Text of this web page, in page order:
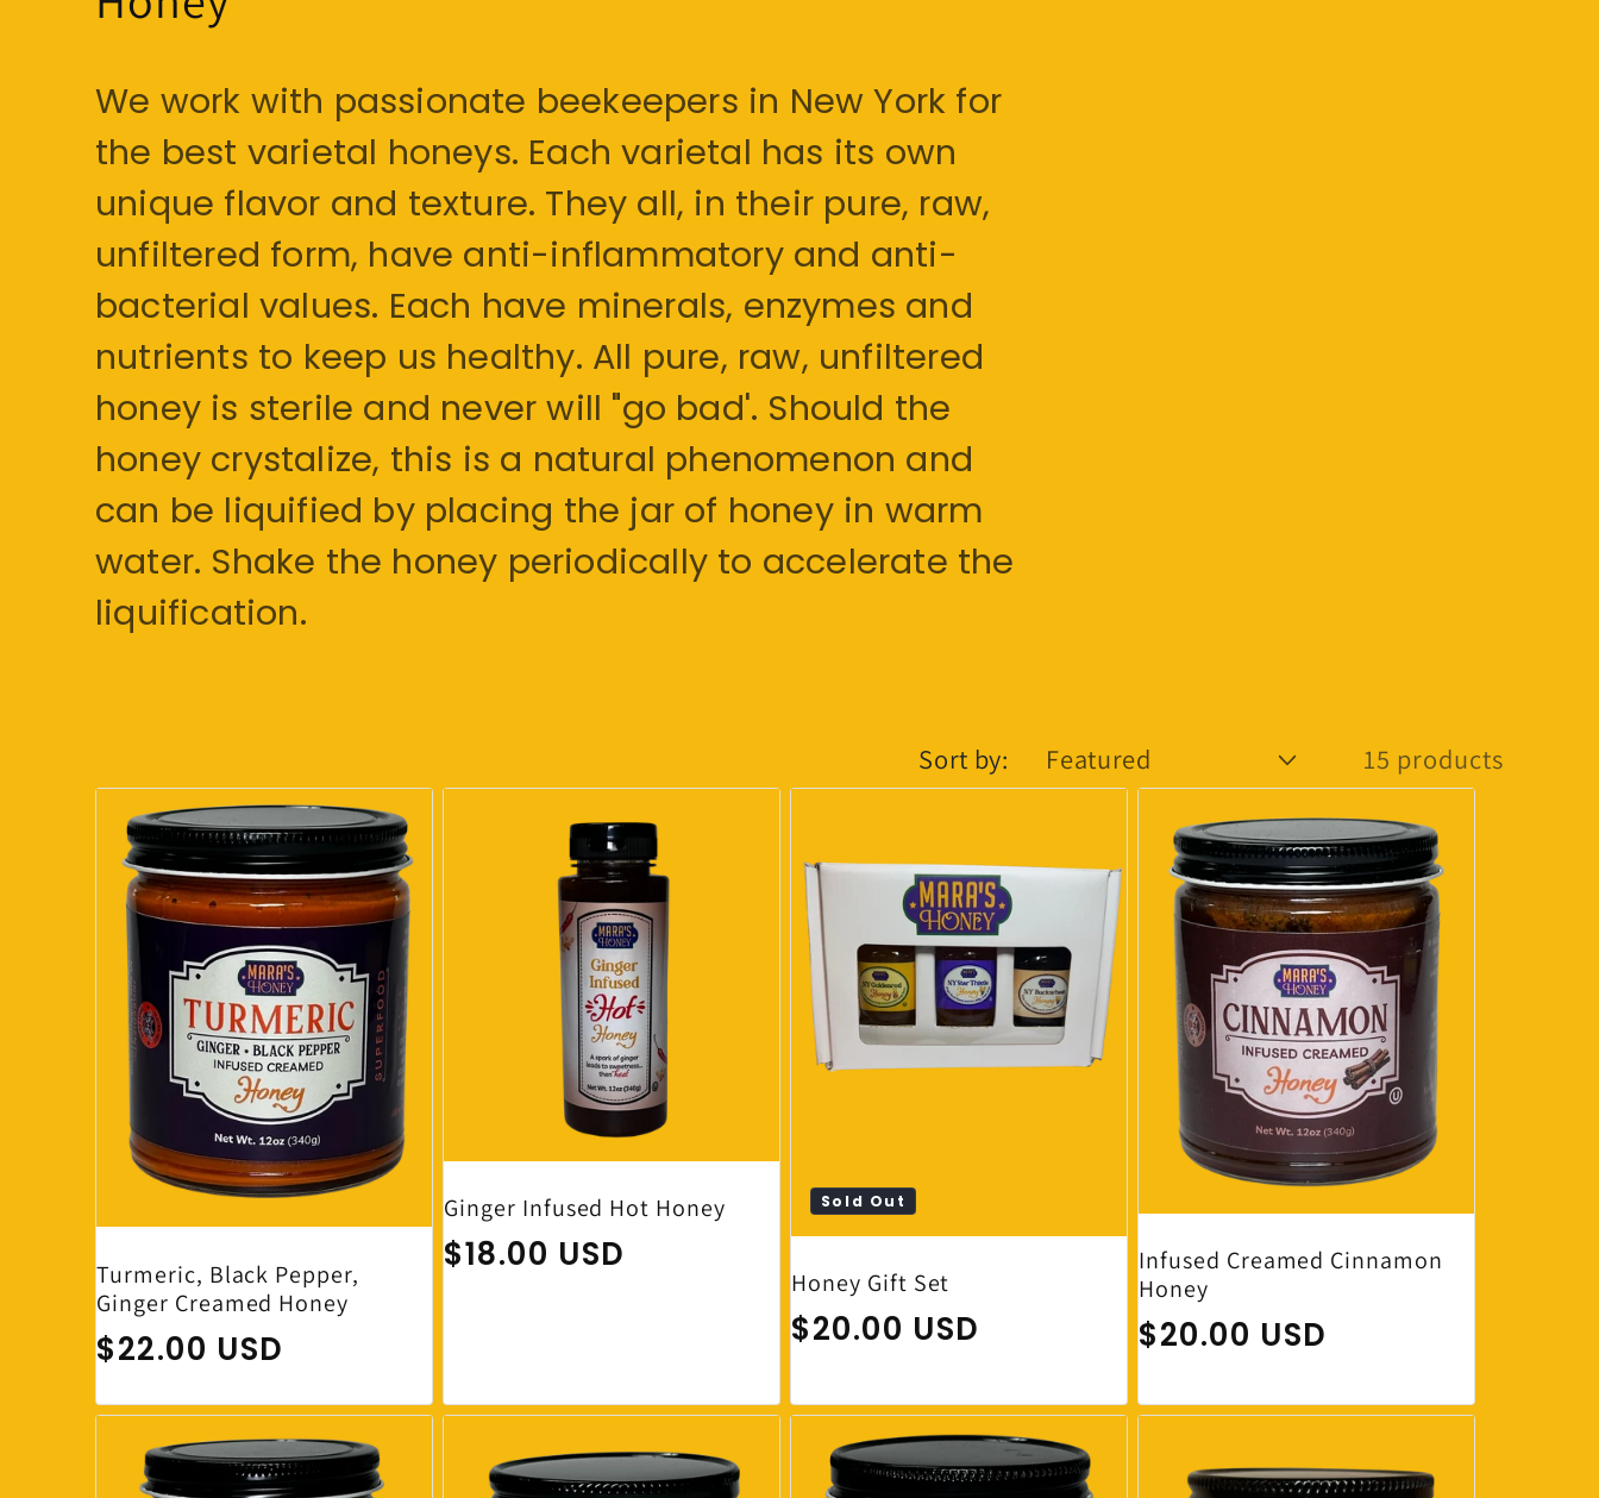
We work with passionate beekeepers in New York for
the best varietal honeys. Each varietal has its own
unique flavor and texture. They all, in their pure, raw,
unfiltered form, have anti-inflammatory and anti-
bacterial values. Each have minerals, enzymes and
nutrients to keep us healthy. All pure, raw, unfiltered
honey is sterile and never will "go bad'. Should the
honey crystalize, this is a natural phenomenon and
can be liquified by placing the jar of honey in warm
water. Shake the honey periodically to accelerate the
liquification.
Sort by: 15 products
Turmeric, Black Pepper,
Ginger Creamed Honey
Regular price
$22.00 USD
Ginger Infused Hot Honey
Regular price
$18.00 USD
Sold Out
Honey Gift Set
Regular price
$20.00 USD
Infused Creamed Cinnamon
Honey
Regular price
$20.00 USD